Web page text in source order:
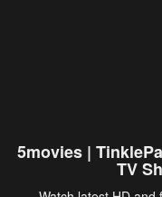
5movies |
TV